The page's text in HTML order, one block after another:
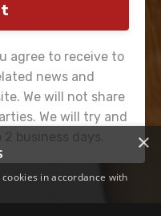
agree to receive to
news and
We will not share
We will try and
business days.
×
in accordance with